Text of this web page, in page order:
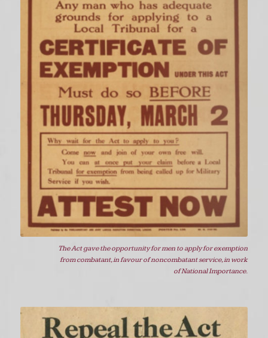
The Act gave the opportunity for men to apply for exemption
from combatant, in favour of noncombatant service, in work
of National Importance.